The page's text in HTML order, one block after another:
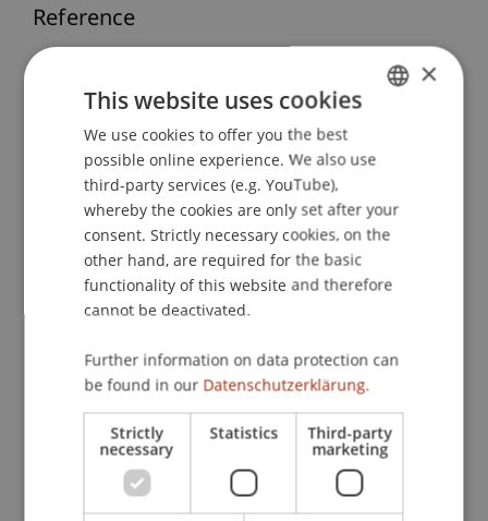
Reference
Hiller, L. N., Sachse, P., & Furtner, M. R. (2013).The
emotionally intelligent self-leader: EI mediates the
performance in groups.. Paper presented at the
13th European Congress of Psychology,
Stockholm.
Publication Type
Staff Members
Prof. Dr. Marco MBA
ENGLISH
×
This website uses cookies
We use cookies to offer you the best
possible online experience. We also use
third-party services (e.g. YouTube),
whereby the cookies are only set after your
consent. Strictly necessary cookies, on the
other hand, are required for the basic
functionality of this website and therefore
cannot be deactivated.
Further information on data protection can
be found in our Datenschutzerklärung.
Strictly
necessary
Statistics Third-party
marketing